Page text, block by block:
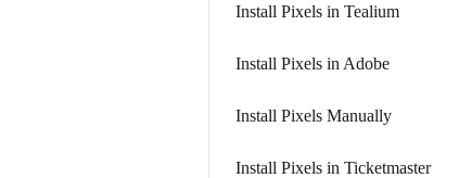
Install Pixels in Tealium
Install Pixels in Adobe
Install Pixels Manually
Install Pixels in Ticketmaster